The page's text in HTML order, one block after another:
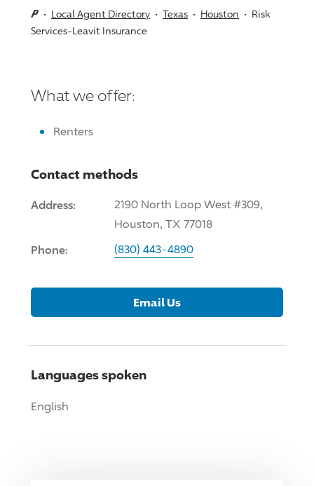
Local Agent Directory Texas Houston
Risk
Services-Leavit Insurance
What we offer:
Renters
Contact methods
Address:
2190 North Loop West #309,
Houston, TX 77018
Phone: (830) 443-4890
Email Us
Languages spoken
English